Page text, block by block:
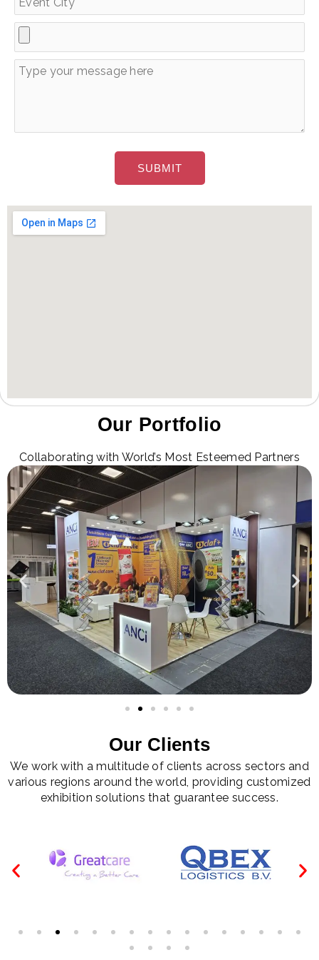
Our Portfolio
Collaborating with World’s Most Esteemed Partners
Our Clients
We work with a multitude of clients across sectors and
various regions around the world, providing customized
exhibition solutions that guarantee success.